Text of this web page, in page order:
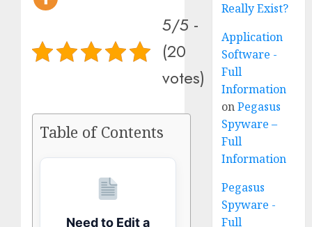
5/5 -
(20
votes)
Table of Contents
Need to Edit a
Really Exist?
Application
Software -
Full
Information
onPegasus
Spyware –
Full
Information
Pegasus
Spyware -
Full